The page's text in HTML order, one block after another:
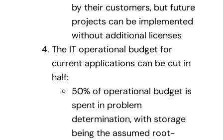
by their customers, but future
projects can be implemented
without additional licenses
The IT operational budget for
current applications can be cut in
half:
50% of operational budget is
spent in problem
determination, with storage
being the assumed root-